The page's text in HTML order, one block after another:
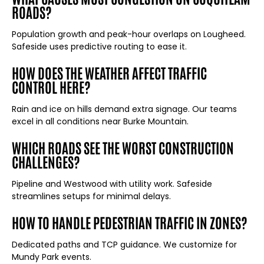
ROADS?
Population growth and peak-hour overlaps on Lougheed.
Safeside uses predictive routing to ease it.
HOW DOES THE WEATHER AFFECT TRAFFIC
CONTROL HERE?
Rain and ice on hills demand extra signage. Our teams
excel in all conditions near Burke Mountain.
WHICH ROADS SEE THE WORST CONSTRUCTION
CHALLENGES?
Pipeline and Westwood with utility work. Safeside
streamlines setups for minimal delays.
HOW TO HANDLE PEDESTRIAN TRAFFIC IN ZONES?
Dedicated paths and TCP guidance. We customize for
Mundy Park events.